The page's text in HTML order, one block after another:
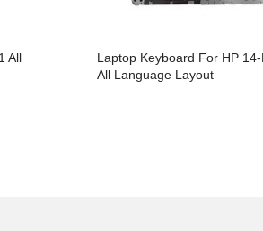
All
Laptop Keyboard For HP
All Language Layout